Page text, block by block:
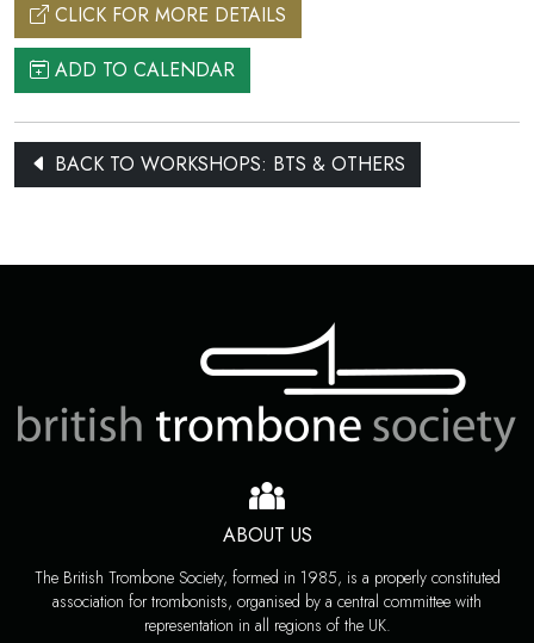
CLICK FOR MORE DETAILS
ADD TO CALENDAR
BACK TO WORKSHOPS: BTS & OTHERS
ABOUT US
The British Trombone Society, formed in 1985, is a properly constituted
association for trombonists, organised by a central committee with
representation in all regions of the UK.